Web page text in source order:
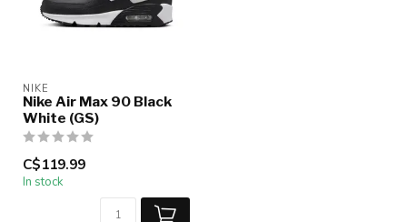
NIKE
Nike Air Max 90 Black
White (GS)
C$119.99
In stock